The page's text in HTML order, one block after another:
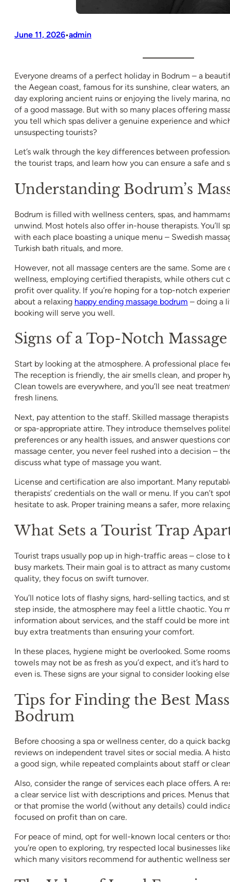
June 11, 2026•admin
Everyone dreams of a perfect holiday in Bodrum – a
the Aegean coast, famous for its sunshine, clear waters,
day exploring ancient ruins or enjoying the lively marina,
of a good massage. But with so many places offering
you tell which spas deliver a genuine experience and
unsuspecting tourists?
Let’s walk through the key differences between
the tourist traps, and learn how you can ensure a safe and
Understanding Bodrum’s
Bodrum is filled with wellness centers, spas, and
unwind. Most hotels also offer in-house therapists. You’ll
with each place boasting a unique menu – Swedish
Turkish bath rituals, and more.
However, not all massage centers are the same. Some
wellness, employing certified therapists, while others cut
profit over quality. If you’re hoping for a top-notch
about a relaxing happy ending massage bodrum – doing a
booking will serve you well.
Signs of a Top-Notch
Start by looking at the atmosphere. A professional place
The reception is friendly, the air smells clean, and proper
Clean towels are everywhere, and you’ll see neat
fresh linens.
Next, pay attention to the staff. Skilled massage
or spa-appropriate attire. They introduce themselves
preferences or any health issues, and answer questions
massage center, you never feel rushed into a decision –
discuss what type of massage you want.
License and certification are also important. Many
therapists’ credentials on the wall or menu. If you can’t
hesitate to ask. Proper training means a safer, more
What Sets a Tourist Trap
Tourist traps usually pop up in high-traffic areas – close to
busy markets. Their main goal is to attract as many
quality, they focus on swift turnover.
You’ll notice lots of flashy signs, hard-selling tactics, and
step inside, the atmosphere may feel a little chaotic. You
information about services, and the staff could be more
buy extra treatments than ensuring your comfort.
In these places, hygiene might be overlooked. Some
towels may not be as fresh as you’d expect, and it’s hard
even is. These signs are your signal to consider looking
Tips for Finding the Best
Bodrum
Before choosing a spa or wellness center, do a quick
reviews on independent travel sites or social media. A
a good sign, while repeated complaints about staff or
Also, consider the range of services each place offers. A
a clear service list with descriptions and prices. Menus
or that promise the world (without any details) could
focused on profit than on care.
For peace of mind, opt for well-known local centers or
you’re open to exploring, try respected local businesses
which many visitors recommend for authentic wellness